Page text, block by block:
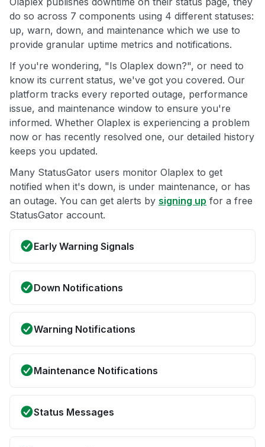
do so across 7 components using 4 different statuses:
up, warn, down, and maintenance which we use to
provide granular uptime metrics and notifications.
If you're wondering, "Is Olaplex down?", or need to
know its current status, we've got you covered. Our
platform tracks every reported outage, performance
issue, and maintenance window to ensure you're
informed. Whether Olaplex is experiencing a problem
now or has recently resolved one, our detailed history
keeps you updated.
Many StatusGator users monitor Olaplex to get
notified when it's down, is under maintenance, or has
an outage. You can get alerts by signing up for a free
StatusGator account.
Early Warning Signals
Down Notifications
Warning Notifications
Maintenance Notifications
Status Messages